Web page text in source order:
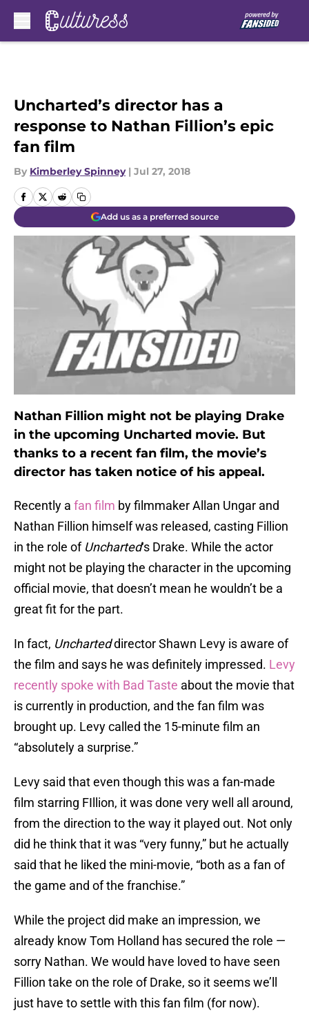
Uncharted’s director has a
response to Nathan Fillion’s epic
fan film
By Kimberley Spinney | Jul 27, 2018
Add us as a preferred source
Nathan Fillion might not be playing Drake
in the upcoming Uncharted movie. But
thanks to a recent fan film, the movie’s
director has taken notice of his appeal.
Recently a fan film by filmmaker Allan Ungar and
Nathan Fillion himself was released, casting Fillion
in the role of Uncharted‘s Drake. While the actor
might not be playing the character in the upcoming
official movie, that doesn’t mean he wouldn’t be a
great fit for the part.
In fact, Uncharteddirector Shawn Levy is aware of
the film and says he was definitely impressed. Levy
recently spoke with Bad Taste about the movie that
is currently in production, and the fan film was
brought up. Levy called the 15-minute film an
“absolutely a surprise.”
Levy said that even though this was a fan-made
film starring FIllion, it was done very well all around,
from the direction to the way it played out. Not only
did he think that it was “very funny,” but he actually
said that he liked the mini-movie, “both as a fan of
the game and of the franchise.”
While the project did make an impression, we
already know Tom Holland has secured the role —
sorry Nathan. We would have loved to have seen
Fillion take on the role of Drake, so it seems we’ll
just have to settle with this fan film (for now).